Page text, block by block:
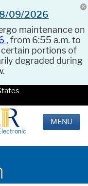
09/2026
maintenance on
, from 6:55 a.m. to
certain portions of
degraded during
MENU